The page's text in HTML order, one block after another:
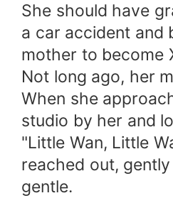
She should have
a car accident and
mother to become
Not long ago, her
When she
studio by her and
"Little Wan, Little
reached out,
gentle.